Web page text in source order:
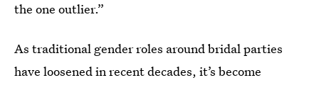
the one outlier.”
As traditional gender roles around bridal parties
have loosened in recent decades, it’s become